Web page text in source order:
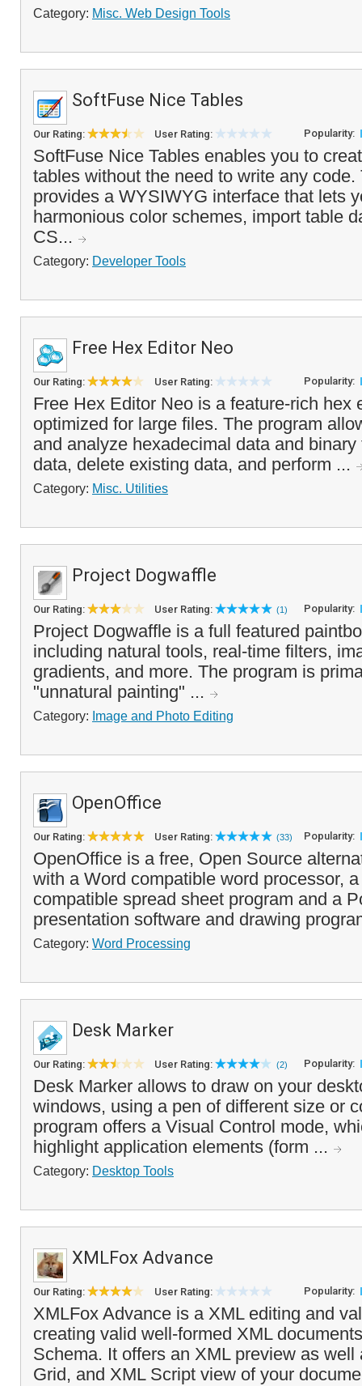
Category: Misc. Web Design Tools
SoftFuse Nice Tables
Our Rating: User Rating: Popularity:
SoftFuse Nice Tables enables you to
tables without the need to write any code.
provides a WYSIWYG interface that lets
harmonious color schemes, import table
CS...
Category: Developer Tools
Free Hex Editor Neo
Our Rating: User Rating: Popularity:
Free Hex Editor Neo is a feature-rich hex
optimized for large files. The program
and analyze hexadecimal data and
data, delete existing data, and perform ...
Category: Misc. Utilities
Project Dogwaffle
Our Rating: User Rating: (1) Popularity:
Project Dogwaffle is a full featured
including natural tools, real-time filters,
gradients, and more. The program is
"unnatural painting" ...
Category: Image and Photo Editing
OpenOffice
Our Rating: User Rating: (33) Popularity:
OpenOffice is a free, Open Source
with a Word compatible word processor,
compatible spread sheet program and a
presentation software and drawing
Category: Word Processing
Desk Marker
Our Rating: User Rating: (2) Popularity:
Desk Marker allows to draw on your
windows, using a pen of different size or
program offers a Visual Control mode,
highlight application elements (form ...
Category: Desktop Tools
XMLFox Advance
Our Rating: User Rating: Popularity:
XMLFox Advance is a XML editing and
creating valid well-formed XML
Schema. It offers an XML preview as well
Grid, and XML Script view of your